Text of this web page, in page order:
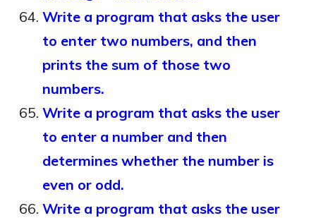
Write a program that asks the user
to enter two numbers, and then
prints the sum of those two
numbers.
Write a program that asks the user
to enter a number and then
determines whether the number is
even or odd.
Write a program that asks the user